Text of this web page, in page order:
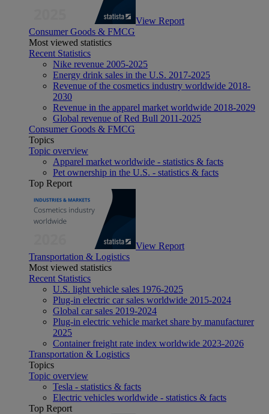
View Report
Consumer Goods & FMCG
Most viewed statistics
Recent Statistics
Nike revenue 2005-2025
Energy drink sales in the U.S. 2017-2025
Revenue of the cosmetics industry worldwide 2018-
2030
Revenue in the apparel market worldwide 2018-2029
Global revenue of Red Bull 2011-2025
Consumer Goods & FMCG
Topics
Topic overview
Apparel market worldwide - statistics & facts
Pet ownership in the U.S. - statistics & facts
Top Report
View Report
Transportation & Logistics
Most viewed statistics
Recent Statistics
U.S. light vehicle sales 1976-2025
Plug-in electric car sales worldwide 2015-2024
Global car sales 2019-2024
Plug-in electric vehicle market share by manufacturer
2025
Container freight rate index worldwide 2023-2026
Transportation & Logistics
Topics
Topic overview
Tesla - statistics & facts
Electric vehicles worldwide - statistics & facts
Top Report